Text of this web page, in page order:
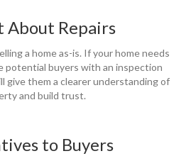
About Repairs
a home as-is. If your home needs
potential buyers with an inspection
give them a clearer understanding of
and build trust.
to Buyers